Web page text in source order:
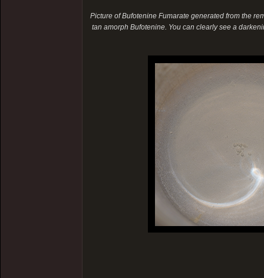
Picture of Bufotenine Fumarate generated from the
tan amorph Bufotenine. You can clearly see a